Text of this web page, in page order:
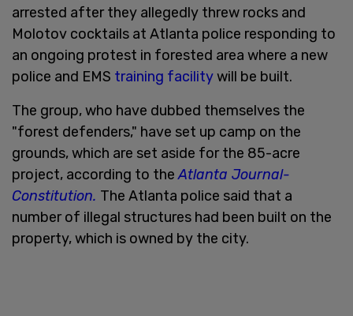
arrested after they allegedly threw rocks and
Molotov cocktails at Atlanta police responding to
an ongoing protest in forested area where a new
police and EMS training facilitywill be built.
The group, who have dubbed themselves the
"forest defenders," have set up camp on the
grounds, which are set aside for the 85-acre
project, according to theAtlanta Journal-
Constitution. The Atlanta police said that a
number of illegal structures had been built on the
property, which is owned by the city.